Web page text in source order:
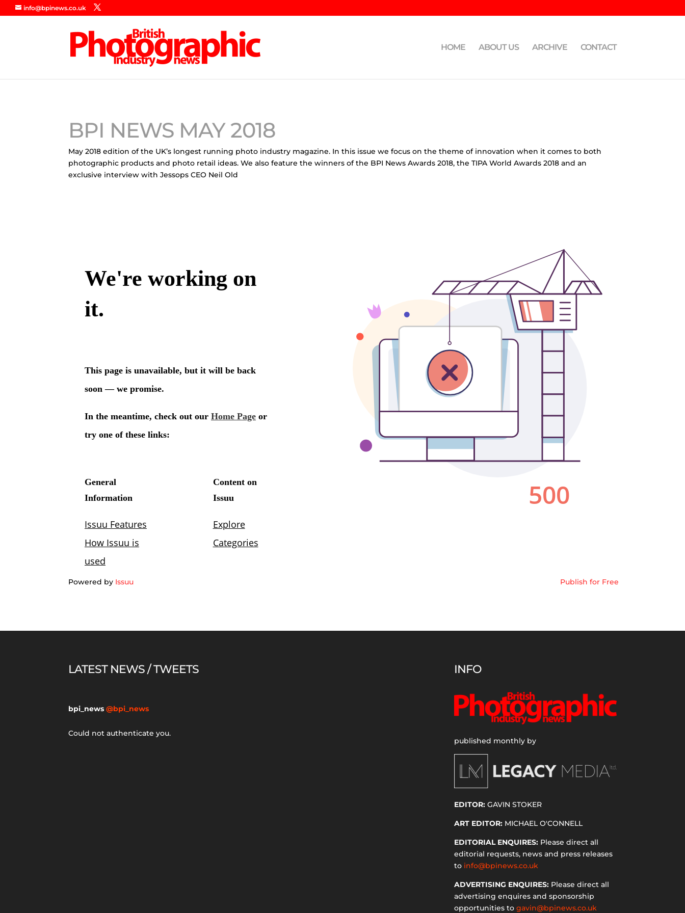
info@bpinews.co.uk
HOME ABOUT US ARCHIVE CONTACT
BPI NEWS MAY 2018
May 2018 edition of the UK’s longest running photo industry magazine. In this issue we focus on the theme of innovation when it comes to both
photographic products and photo retail ideas. We also feature the winners of the BPI News Awards 2018, the TIPA World Awards 2018 and an
exclusive interview with Jessops CEO Neil Old
Powered by Issuu Publish for Free
LATEST NEWS / TWEETS
bpi_news @bpi_news
Could not authenticate you.
INFO
published monthly by
EDITOR:GAVIN STOKER
ART EDITOR:MICHAEL O'CONNELL
EDITORIAL ENQUIRES:Please direct all
editorial requests, news and press releases
to info@bpinews.co.uk
ADVERTISING ENQUIRES:Please direct all
advertising enquires and sponsorship
opportunities to gavin@bpinews.co.uk